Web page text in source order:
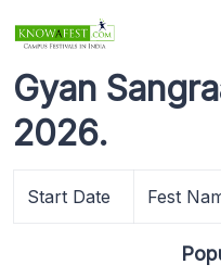
Gyan
2026.
Start Date Fest